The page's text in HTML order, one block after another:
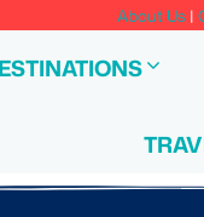
About Us |